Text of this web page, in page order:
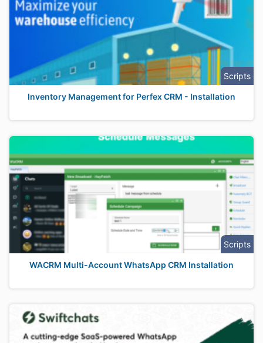
Scripts
Inventory Management for Perfex CRM - Installation
Scripts
WACRM Multi-Account WhatsApp CRM Installation